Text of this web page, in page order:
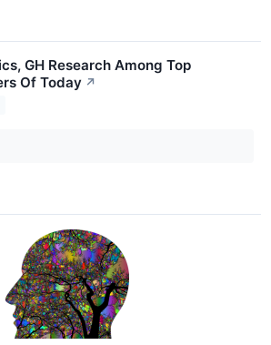
GH Research Among Top
Of Today ↗